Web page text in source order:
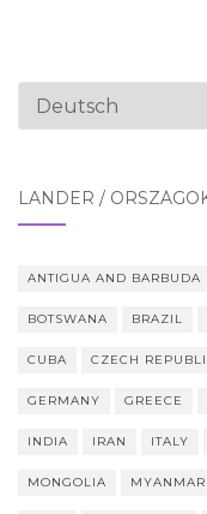
Sprache
LÄNDER /
ANTIGUA AND BARBUDA
BOTSWANA BRAZIL
CUBA CZECH
GERMANY GREECE
INDIA IRAN ITALY
MONGOLIA MYANMAR